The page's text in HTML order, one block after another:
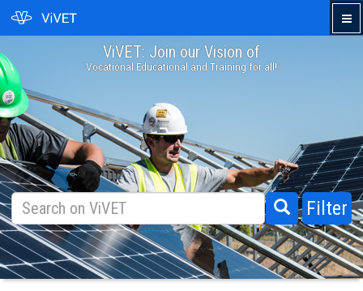
ViVET: Join our Vision of
Vocational Educational and Training for all!
Filter